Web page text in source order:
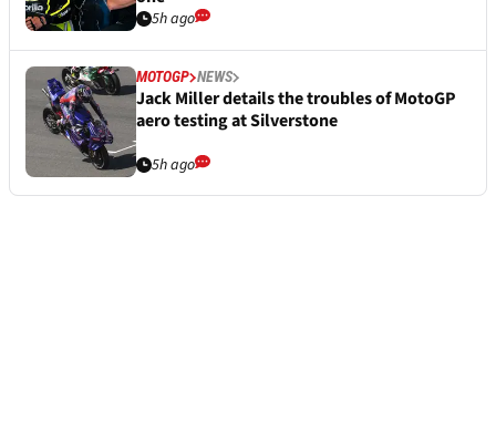
5h ago
MOTOGP NEWS
Jack Miller details the troubles of MotoGP
aero testing at Silverstone
5h ago